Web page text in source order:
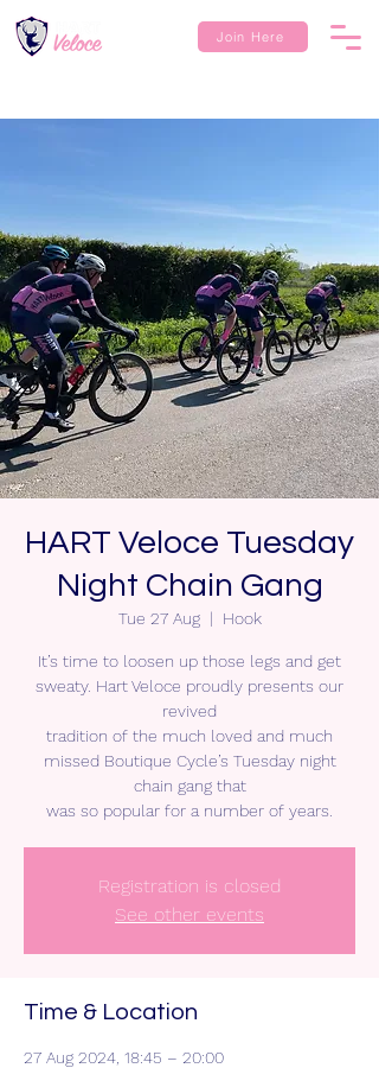
Join Here
HART Veloce Tuesday
Night Chain Gang
Tue 27 Aug
  |
Hook
It’s time to loosen up those legs and get
sweaty. Hart Veloce proudly presents our
revived
tradition of the much loved and much
missed Boutique Cycle’s Tuesday night
chain gang that
was so popular for a number of years.
Registration is closed
See other events
Time & Location
27 Aug 2024, 18:45 – 20:00